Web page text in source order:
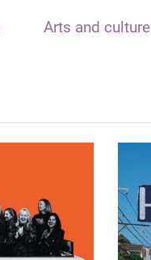
Arts and culture